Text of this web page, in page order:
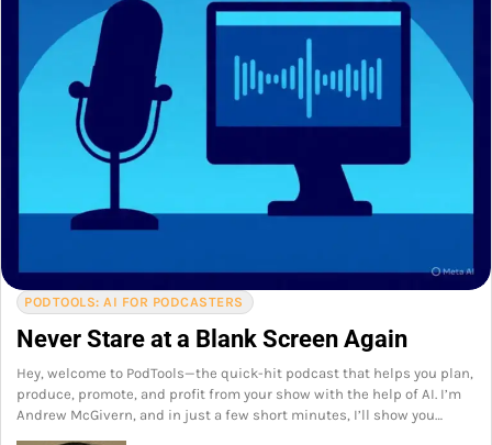
PODTOOLS: AI FOR PODCASTERS
Never Stare at a Blank Screen Again
Hey, welcome to PodTools—the quick-hit podcast that helps you plan,
produce, promote, and profit from your show with the help of AI. I’m
Andrew McGivern, and in just a few short minutes, I’ll show you…